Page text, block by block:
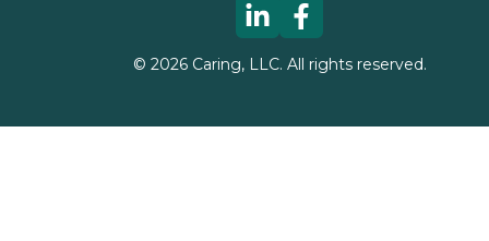
© 2026Caring, LLC. All rights reserved.